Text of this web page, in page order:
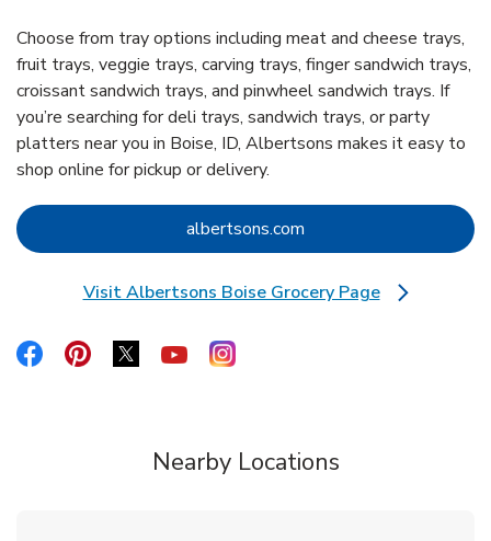
Choose from tray options including meat and cheese trays,
fruit trays, veggie trays, carving trays, finger sandwich trays,
croissant sandwich trays, and pinwheel sandwich trays. If
you’re searching for deli trays, sandwich trays, or party
platters near you in Boise, ID, Albertsons makes it easy to
shop online for pickup or delivery.
albertsons.com Link Opens in New Tab
Visit Albertsons Boise Grocery Page
Link Opens in New Tab
Link Opens in New Tab
Link Opens in New Tab
Link Opens in New Tab
Link Opens in New Tab
Link Opens in New Tab
Nearby Locations